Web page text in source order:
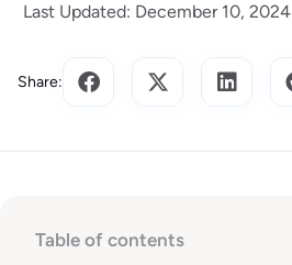
Last Updated: December 10, 2024
Share:
Table of contents